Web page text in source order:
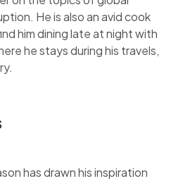
He is also an avid cook
him dining late at night with
he stays during his travels,
has drawn his inspiration